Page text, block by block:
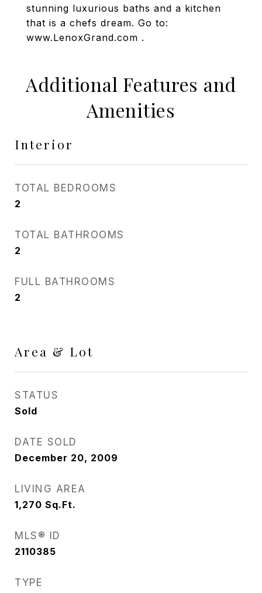
stunning luxurious baths and a kitchen
that is a chefs dream. Go to:
www.LenoxGrand.com .
Additional Features and
Amenities
Interior
TOTAL BEDROOMS
2
TOTAL BATHROOMS
2
FULL BATHROOMS
2
Area & Lot
STATUS
Sold
DATE SOLD
December 20, 2009
LIVING AREA
1,270 Sq.Ft.
MLS® ID
2110385
TYPE